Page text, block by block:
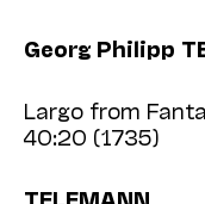
Georg Philipp
Largo from
40:20 (1735)
TELEMANN